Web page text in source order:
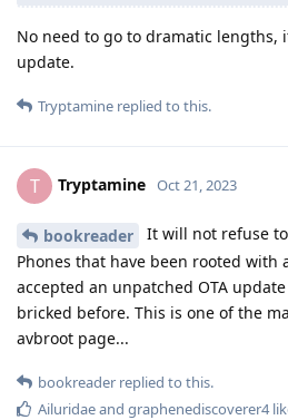
No need to go to dramatic
update.
Tryptamine replied to this.
T Tryptamine Oct 21, 2023
bookreader
It will not refuse
Phones that have been rooted with
accepted an unpatched OTA
bricked before. This is one of the
avbroot page...
bookreader replied to this.
Ailuridaeand graphenediscoverer4